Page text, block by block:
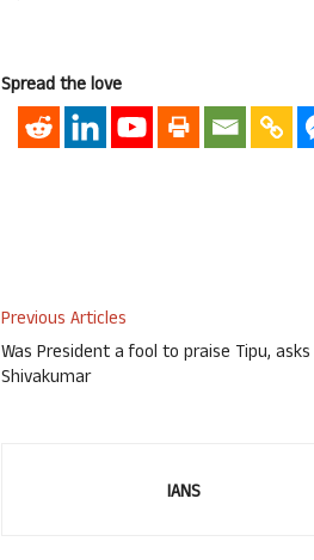
Spread the love
Previous Articles
Was President a fool to praise Tipu, asks
Shivakumar
IANS